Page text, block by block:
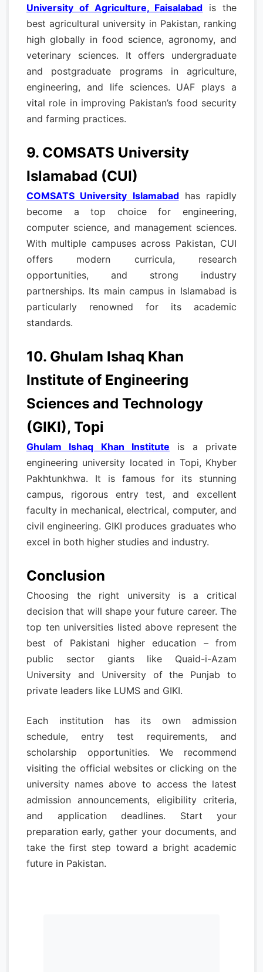
University of Agriculture, Faisalabad is the
best agricultural university in Pakistan, ranking
high globally in food science, agronomy, and
veterinary sciences. It offers undergraduate
and postgraduate programs in agriculture,
engineering, and life sciences. UAF plays a
vital role in improving Pakistan’s food security
and farming practices.
9. COMSATS University
Islamabad (CUI)
COMSATS University Islamabadhas rapidly
become a top choice for engineering,
computer science, and management sciences.
With multiple campuses across Pakistan, CUI
offers modern curricula, research
opportunities, and strong industry
partnerships. Its main campus in Islamabad is
particularly renowned for its academic
standards.
10. Ghulam Ishaq Khan
Institute of Engineering
Sciences and Technology
(GIKI), Topi
Ghulam Ishaq Khan Institute is a private
engineering university located in Topi, Khyber
Pakhtunkhwa. It is famous for its stunning
campus, rigorous entry test, and excellent
faculty in mechanical, electrical, computer, and
civil engineering. GIKI produces graduates who
excel in both higher studies and industry.
Conclusion
Choosing the right university is a critical
decision that will shape your future career. The
top ten universities listed above represent the
best of Pakistani higher education – from
public sector giants like Quaid-i-Azam
University and University of the Punjab to
private leaders like LUMS and GIKI.
Each institution has its own admission
schedule, entry test requirements, and
scholarship opportunities. We recommend
visiting the official websites or clicking on the
university names above to access the latest
admission announcements, eligibility criteria,
and application deadlines. Start your
preparation early, gather your documents, and
take the first step toward a bright academic
future in Pakistan.